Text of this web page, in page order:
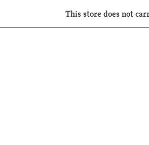
This store does not